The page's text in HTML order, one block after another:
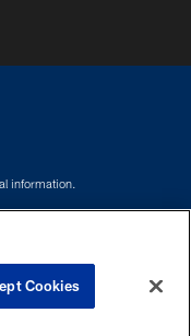
information.
Cookies